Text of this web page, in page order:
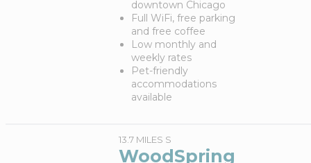
downtown Chicago
Full WiFi, free parking
and free coffee
Low monthly and
weekly rates
Pet-friendly
accommodations
available
13.7 MILES S
WoodSpring